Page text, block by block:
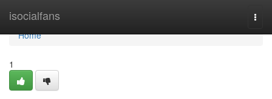
isocialfans
Home
Home
1